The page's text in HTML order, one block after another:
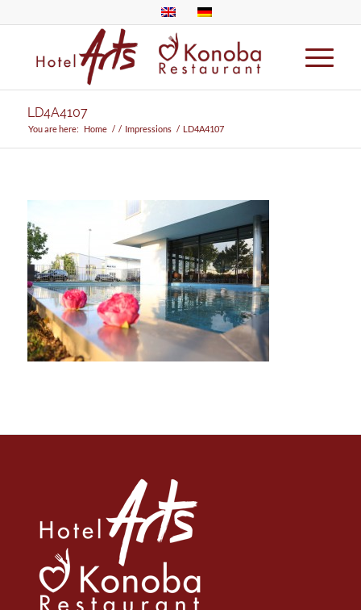
LD4A4107
You are here: Home / / Impressions / LD4A4107